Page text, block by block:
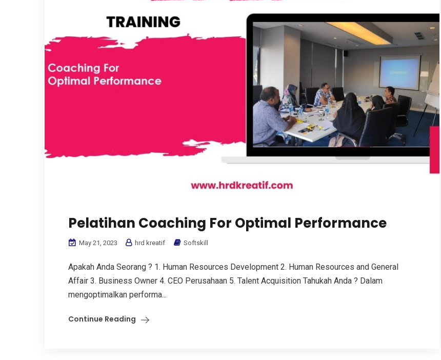
Pelatihan Coaching For Optimal Performance
May 21, 2023 hrd kreatif Softskill
Apakah Anda Seorang ? 1. Human Resources Development 2. Human Resources and General
Affair 3. Business Owner 4. CEO Perusahaan 5. Talent Acquisition Tahukah Anda ? Dalam
mengoptimalkan performa...
Continue Reading